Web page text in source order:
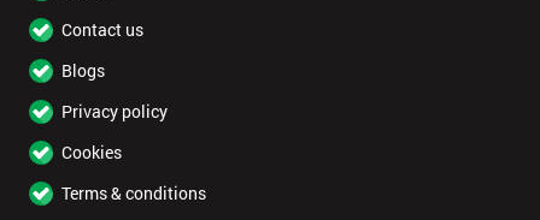
Contact us
Blogs
Privacy policy
Cookies
Terms & conditions